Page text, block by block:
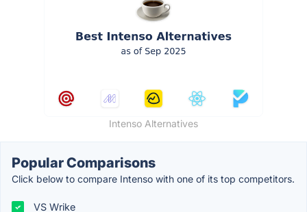
Intenso Alternatives
Popular Comparisons
Click below to compare Intenso with one of its top competitors.
VS Wrike